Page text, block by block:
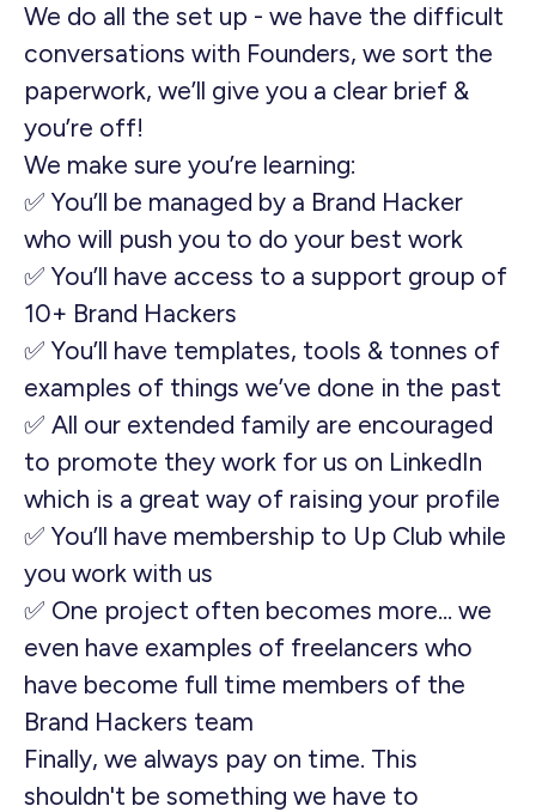
We do all the set up - we have the difficult
conversations with Founders, we sort the
paperwork, we’ll give you a clear brief &
you’re off!
We make sure you’re learning:
✅ You’ll be managed by a Brand Hacker
who will push you to do your best work
✅ You’ll have access to a support group of
10+ Brand Hackers
✅ You’ll have templates, tools & tonnes of
examples of things we’ve done in the past
✅ All our extended family are encouraged
to promote they work for us on LinkedIn
which is a great way of raising your profile
✅ You’ll have membership to Up Club while
you work with us
✅ One project often becomes more… we
even have examples of freelancers who
have become full time members of the
Brand Hackers team
Finally, we always pay on time. This
shouldn't be something we have to